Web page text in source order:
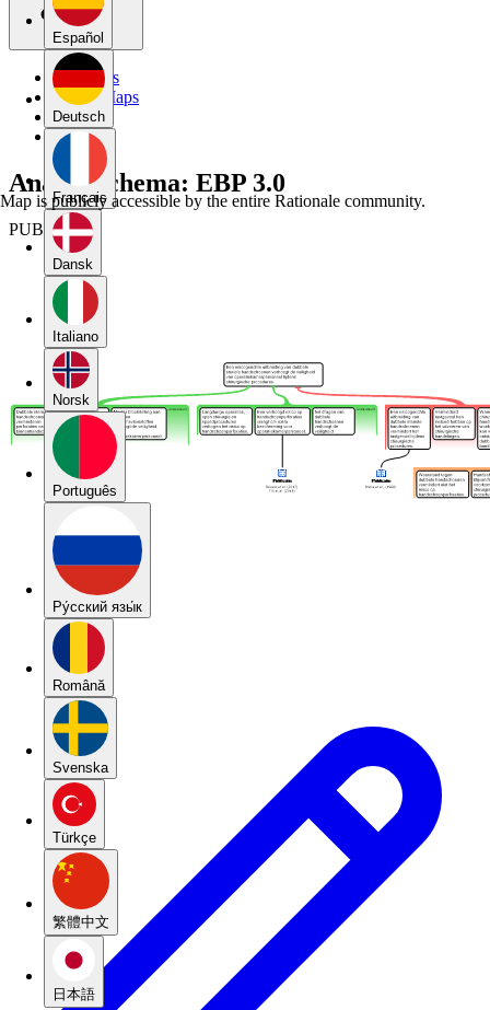
Español
Deutsch
Français
Dansk
Italiano
Norsk
Português
Pу́сский язы́к
Română
Svenska
Türkçe
繁體中文
日本語
My Maps
Public Maps
Forums
Blog
Analyseschema: EBP 3.0
PUBLIC
Map is publicly accessible by the entire Rationale community.